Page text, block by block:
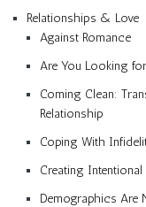
Relationships & Love
Against Romance
Are You Looking
Coming Clean:
Relationship
Coping With
Creating
Demographics Are